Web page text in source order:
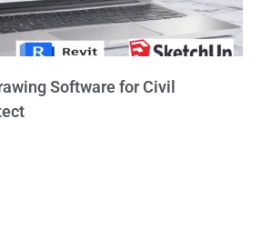
Software for Civil